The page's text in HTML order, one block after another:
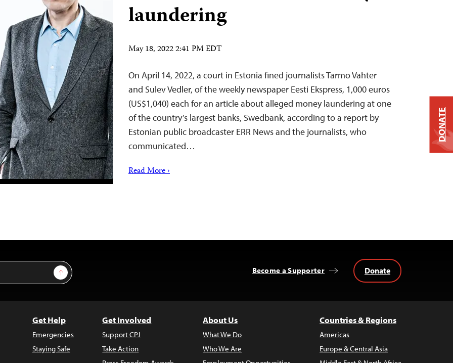
laundering
May 18, 2022 2:41 PM EDT
On April 14, 2022, a court in Estonia fined journalists Tarmo Vahter
and Sulev Vedler, of the weekly newspaper Eesti Ekspress, 1,000 euros
(US$1,040) each for an article about alleged money laundering at one
of the country’s largest banks, Swedbank, according to a report by
Estonian public broadcaster ERR News and the journalists, who
communicated…
Read More ›
Sign Up Become a Supporter Donate
Get Help
Emergencies
Staying Safe
Get Involved
Support CPJ
Take Action
About Us
What We Do
Who We Are
Countries & Regions
Americas
Europe & Central Asia
DONATE